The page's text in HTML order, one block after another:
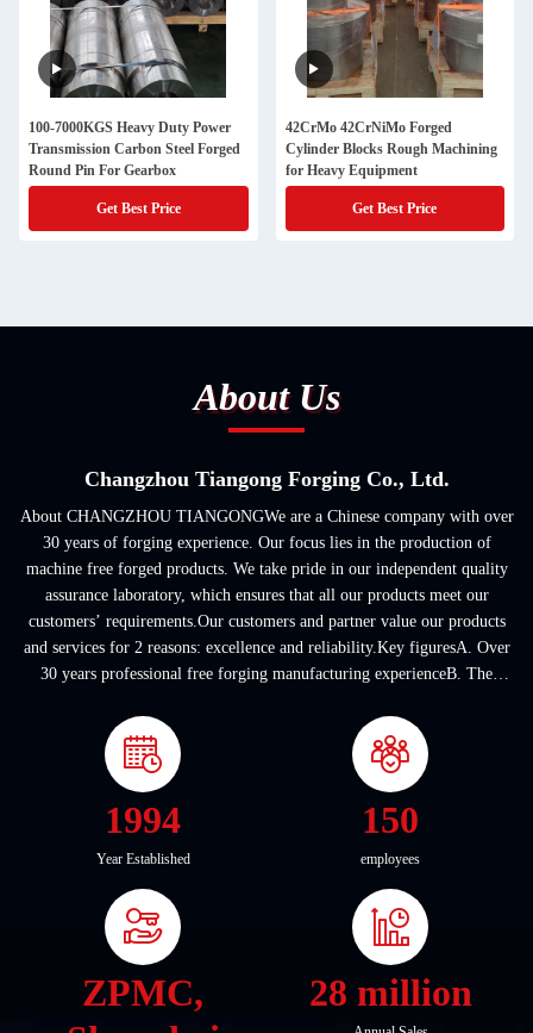
100-7000KGS Heavy Duty Power
Transmission Carbon Steel Forged
Round Pin For Gearbox
Get Best Price
42CrMo 42CrNiMo Forged
Cylinder Blocks Rough Machining
for Heavy Equipment
Get Best Price
About Us
Changzhou Tiangong Forging Co., Ltd.
About CHANGZHOU TIANGONGWe are a Chinese company with over
30 years of forging experience. Our focus lies in the production of
machine free forged products. We take pride in our independent quality
assurance laboratory, which ensures that all our products meet our
customers’ requirements.Our customers and partner value our products
and services for 2 reasons: excellence and reliability.Key figuresA. Over
30 years professional free forging manufacturing experienceB. The
1994
Year Established
150
employees
ZPMC,
28 million